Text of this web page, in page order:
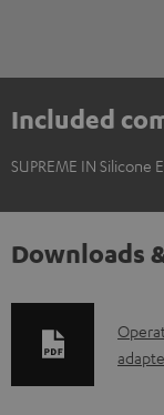
Included
SUPREME IN Silicone
Downloads
D
o